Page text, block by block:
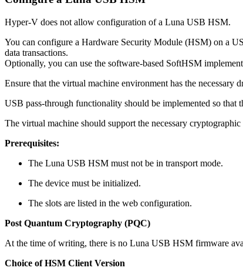
Hyper-V does not allow configuration of a Luna USB HSM.
You can configure a Hardware Security Module (HSM) on a
data transactions.
Optionally, you can use the software-based SoftHSM
Ensure that the virtual machine environment has the
USB pass-through functionality should be implemented so that
The virtual machine should support the necessary
Prerequisites:
The Luna USB HSM must not be in transport mode.
The device must be initialized.
The slots are listed in the web configuration.
Post Quantum Cryptography (PQC)
At the time of writing, there is no Luna USB HSM firmware
Choice of HSM Client Version